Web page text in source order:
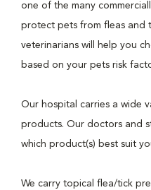
one of the many
protect pets from fleas and
veterinarians will help you
based on your pets risk
Our hospital carries a wide
products. Our doctors and
which product(s) best suit
We carry topical flea/tick